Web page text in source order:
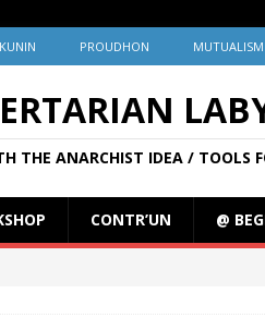
PROUDHON MUTUALISM
THE ANARCHIST IDEA / TOOLS
CONTR’UN @